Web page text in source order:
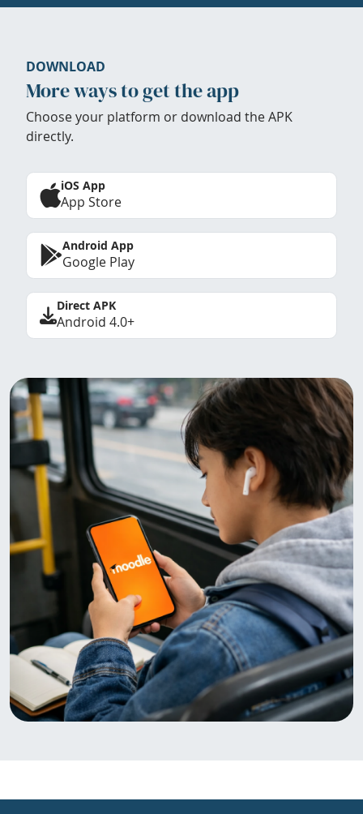
DOWNLOAD
More ways to get the app
Choose your platform or download the APK
directly.
iOS App
App Store
Android App
Google Play
Direct APK
Android 4.0+